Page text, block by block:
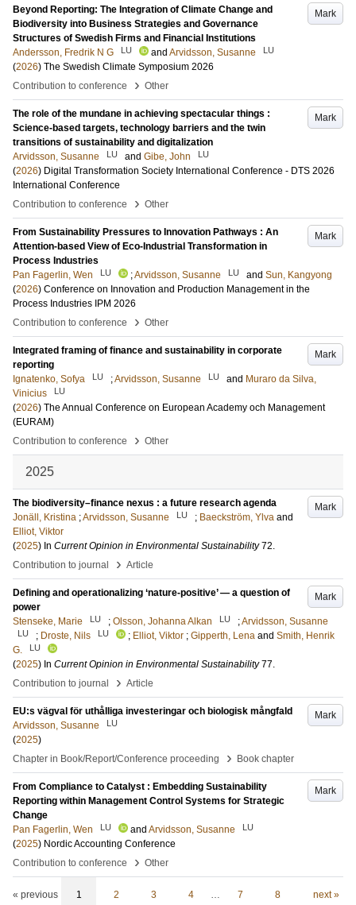
Mark
Beyond Reporting: The Integration of Climate Change and
Biodiversity into Business Strategies and Governance
Structures of Swedish Firms and Financial Institutions
Andersson, Fredrik N G
LU and Arvidsson, Susanne LU
(2026) The Swedish Climate Symposium 2026
Contribution to conference
› Other
Mark
The role of the mundane in achieving spectacular things :
Science-based targets, technology barriers and the twin
transitions of sustainability and digitalization
Arvidsson, Susanne
LU and Gibe, John LU
(2026) Digital Transformation Society International Conference - DTS 2026
International Conference
Contribution to conference
› Other
Mark
From Sustainability Pressures to Innovation Pathways : An
Attention-based View of Eco-Industrial Transformation in
Process Industries
Pan Fagerlin, Wen
LU ;Arvidsson, Susanne LU and Sun, Kangyong
(2026) Conference on Innovation and Production Management in the
Process Industries IPM 2026
Contribution to conference
› Other
Mark
Integrated framing of finance and sustainability in corporate
reporting
Ignatenko, Sofya
LU ;Arvidsson, Susanne LU and Muraro da Silva,
Vinicius
LU
(2026) The Annual Conference on European Academy och Management
(EURAM)
Contribution to conference
› Other
2025
Mark
The biodiversity–finance nexus : a future research agenda
Jonäll, Kristina ;Arvidsson, Susanne LU ; Baeckström, Ylva and
Elliot, Viktor
(2025) In Current Opinion in Environmental Sustainability 72.
Contribution to journal
› Article
Mark
Defining and operationalizing ‘nature-positive’ — a question of
power
Stenseke, Marie
LU ; Olsson, Johanna Alkan LU ;Arvidsson, Susanne
LU ; Droste, Nils LU ; Elliot, Viktor ; Gipperth, Lena and Smith, Henrik
G.
LU
(2025) In Current Opinion in Environmental Sustainability 77.
Contribution to journal
› Article
Mark
EU:s vägval för uthålliga investeringar och biologisk mångfald
Arvidsson, Susanne
LU
(2025)
Chapter in Book/Report/Conference proceeding
› Book chapter
Mark
From Compliance to Catalyst : Embedding Sustainability
Reporting within Management Control Systems for Strategic
Change
Pan Fagerlin, Wen
LU and Arvidsson, Susanne LU
(2025) Nordic Accounting Conference
Contribution to conference
› Other
« previous 1 2 3 4 … 7 8 next »